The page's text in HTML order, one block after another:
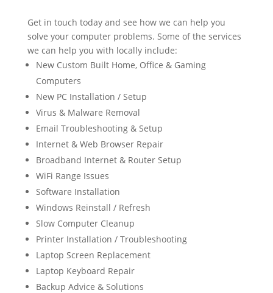
Get in touch today and see how we can help you
solve your computer problems. Some of the services
we can help you with locally include:
New Custom Built Home, Office & Gaming
Computers
New PC Installation / Setup
Virus & Malware Removal
Email Troubleshooting & Setup
Internet & Web Browser Repair
Broadband Internet & Router Setup
WiFi Range Issues
Software Installation
Windows Reinstall / Refresh
Slow Computer Cleanup
Printer Installation / Troubleshooting
Laptop Screen Replacement
Laptop Keyboard Repair
Backup Advice & Solutions